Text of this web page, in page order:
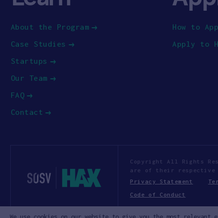
About the Program
Case Studies
Startups
Our Team
FAQ
Contact
How to
Apply to
Copyright All Rights
are of their respective
Privacy Statement
Code of Conduct